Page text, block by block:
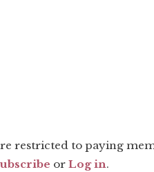
restricted to paying
or Log in.